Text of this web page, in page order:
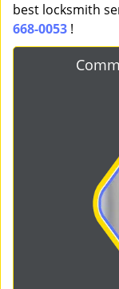
best locksmith
668-0053 !